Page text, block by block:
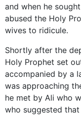
and when he
abused the Holy
wives to ridicule.
Shortly after the
Holy Prophet set
accompanied by a
was approaching
he met by Ali who
who suggested